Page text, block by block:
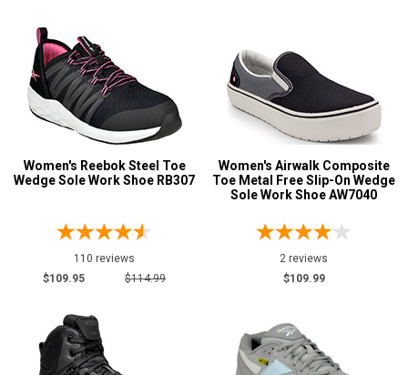
Women's Reebok Steel Toe
Wedge Sole Work Shoe RB307
110 reviews
$109.95
$114.99
Women's Airwalk Composite
Toe Metal Free Slip-On Wedge
Sole Work Shoe AW7040
2 reviews
$109.99